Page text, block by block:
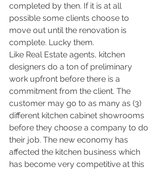
completed by then. If it is at all
possible some clients choose to
move out until the renovation is
complete. Lucky them.
Like Real Estate agents, kitchen
designers do a ton of preliminary
work upfront before there is a
commitment from the client. The
customer may go to as many as (3)
different kitchen cabinet showrooms
before they choose a company to do
their job. The new economy has
affected the kitchen business which
has become very competitive at this